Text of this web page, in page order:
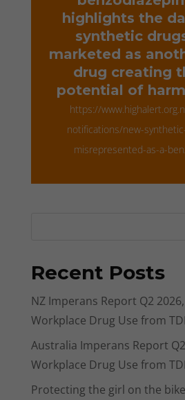
highlights the
synthetic
marketed as
drug creating
potential of
https://
notifications/new-
misrepresented-as-a-
Recent Posts
NZ Imperans Report Q2
Workplace Drug Use from
Australia Imperans Report
Workplace Drug Use from
Protecting the girl on the